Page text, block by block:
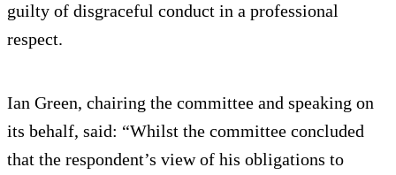
guilty of disgraceful conduct in a professional
respect.
Ian Green, chairing the committee and speaking on
its behalf, said: “Whilst the committee concluded
that the respondent’s view of his obligations to